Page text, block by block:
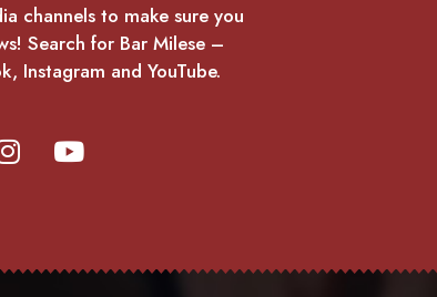
channels to make sure you
Search for Bar Milese –
Instagram and YouTube.